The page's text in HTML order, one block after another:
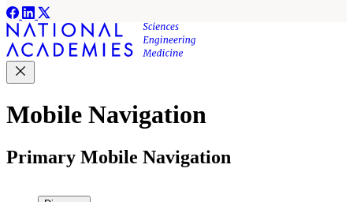
Mobile Navigation
Primary Mobile Navigation